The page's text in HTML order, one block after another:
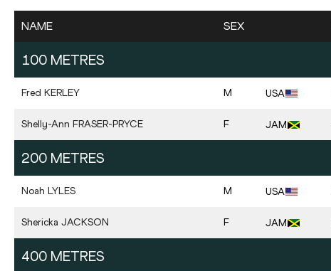
NAME SEX
100 METRES
Fred KERLEY M USA
Shelly-Ann FRASER-PRYCE F JAM
200 METRES
Noah LYLES M USA
Shericka JACKSON F JAM
400 METRES